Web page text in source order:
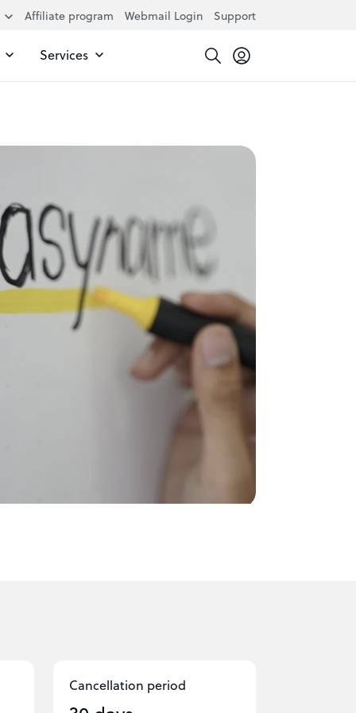
Affiliate program Webmail Login Support
Services
Cancellation period